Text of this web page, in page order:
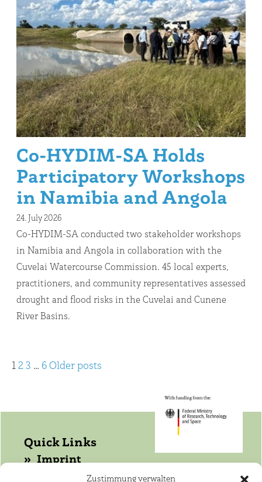
Zustimmung verwalten
Co-HYDIM-SA Holds
Participatory Workshops
in Namibia and Angola
24. July 2026
Co-HYDIM-SA conducted two stakeholder workshops
in Namibia and Angola in collaboration with the
Cuvelai Watercourse Commission. 45 local experts,
practitioners, and community representatives assessed
drought and flood risks in the Cuvelai and Cunene
River Basins.
Posts
1 2 3 … 6 Older posts
Quick Links
Imprint
Data protection